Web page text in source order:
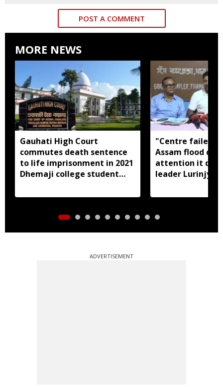
POST A COMMENT
MORE NEWS
Gauhati High Court
commutes death sentence
to life imprisonment in 2021
Dhemaji college student
"Centre failed
Assam flood
attention it
leader
ADVERTISEMENT